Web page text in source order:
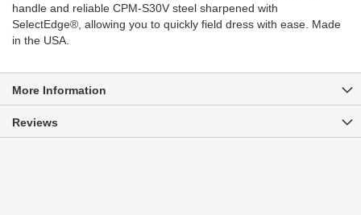
handle and reliable CPM-S30V️ steel sharpened with
SelectEdge®️, allowing you to quickly field dress with ease. Made
in the USA.
More Information
Reviews